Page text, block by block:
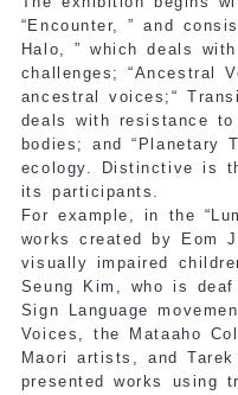
“Encounter, ” and
Halo, ” which deals
challenges; “Ancestral
ancestral voices;“
deals with resistance
bodies; and “Planetary
ecology. Distinctive is
its participants.
For example, in the
works created by Eom
visually impaired
Seung Kim, who is
Sign Language
Voices, the Mataaho
Maori artists, and
presented works using